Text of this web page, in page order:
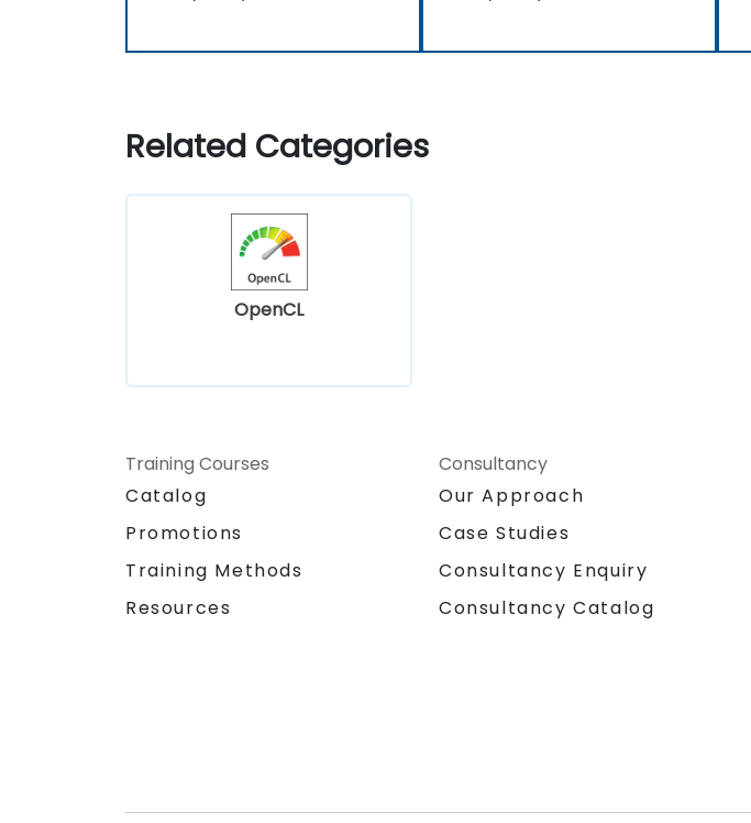
Related Categories
OpenCL
Training Courses
Catalog
Promotions
Training Methods
Resources
Consultancy
Our Approach
Case Studies
Consultancy Enquiry
Consultancy Catalog